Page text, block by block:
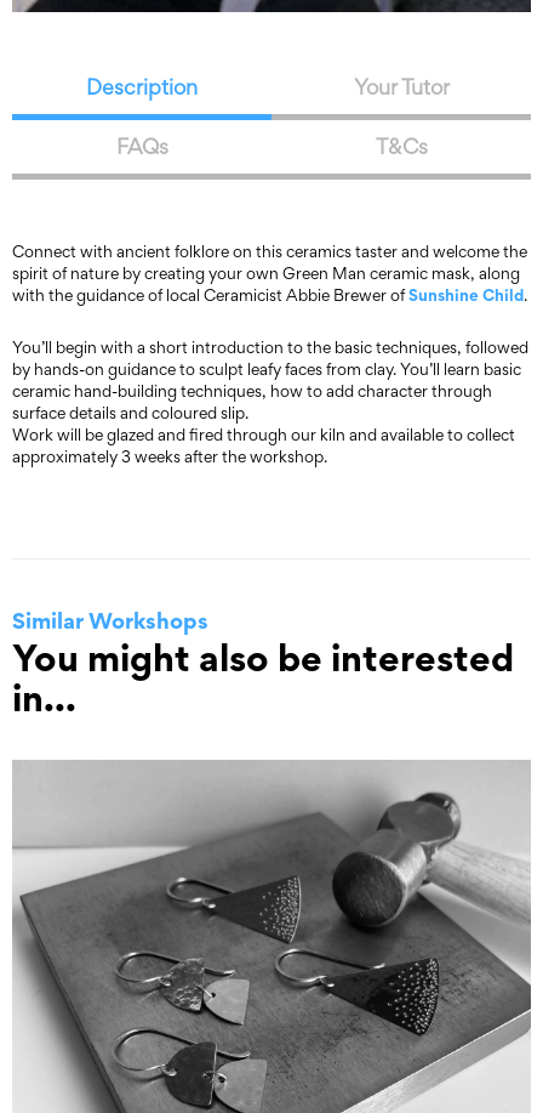
Description Your Tutor
FAQs T&Cs
Connect with ancient folklore on this ceramics taster and welcome the
spirit of nature by creating your own Green Man ceramic mask, along
with the guidance of local Ceramicist Abbie Brewer ofSunshine Child.
You’ll begin with a short introduction to the basic techniques, followed
by hands-on guidance to sculpt leafy faces from clay. You’ll learn basic
ceramic hand-building techniques, how to add character through
surface details and coloured slip.
Work will be glazed and fired through our kiln and available to collect
approximately 3 weeks after the workshop.
Similar Workshops
You might also be interested
in...